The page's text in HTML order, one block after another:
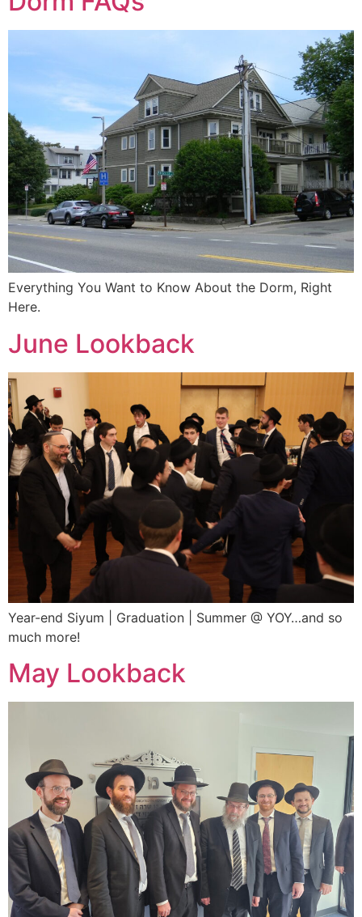
Everything You Want to Know About the Dorm, Right
Here.
June Lookback
Year-end Siyum | Graduation | Summer @ YOY…and so
much more!
May Lookback